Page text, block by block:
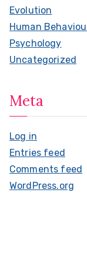
Evolution
Human
Psychology
Uncategorized
Meta
Log in
Entries feed
Comments feed
WordPress.org